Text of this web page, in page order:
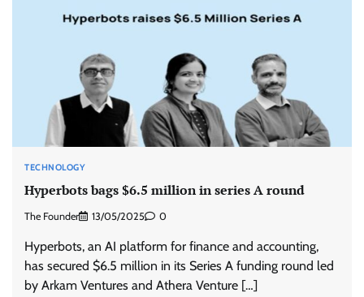
TECHNOLOGY
Hyperbots bags $6.5 million in series A round
The Founder 13/05/2025 0
Hyperbots, an AI platform for finance and accounting,
has secured $6.5 million in its Series A funding round led
by Arkam Ventures and Athera Venture […]